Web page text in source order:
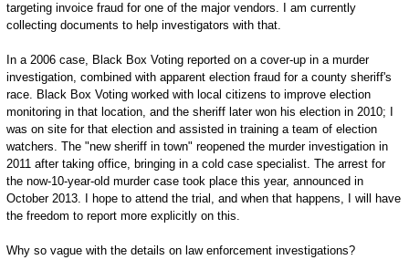
targeting invoice fraud for one of the major vendors. I am currently
collecting documents to help investigators with that.
In a 2006 case, Black Box Voting reported on a cover-up in a murder
investigation, combined with apparent election fraud for a county sheriff's
race. Black Box Voting worked with local citizens to improve election
monitoring in that location, and the sheriff later won his election in 2010; I
was on site for that election and assisted in training a team of election
watchers. The "new sheriff in town" reopened the murder investigation in
2011 after taking office, bringing in a cold case specialist. The arrest for
the now-10-year-old murder case took place this year, announced in
October 2013. I hope to attend the trial, and when that happens, I will have
the freedom to report more explicitly on this.
Why so vague with the details on law enforcement investigations?